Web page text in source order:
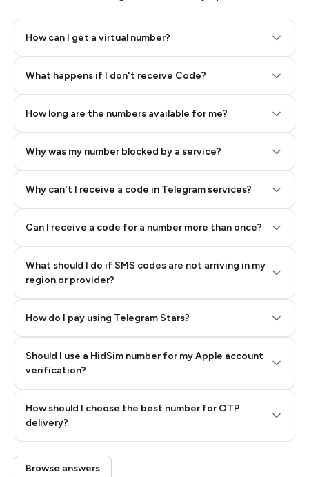
How can I get a virtual number?
What happens if I don't receive Code?
How long are the numbers available for me?
Why was my number blocked by a service?
Why can't I receive a code in Telegram services?
Can I receive a code for a number more than once?
What should I do if SMS codes are not arriving in my
region or provider?
How do I pay using Telegram Stars?
Step 2: Buy Stars in Telegram
Step 3: Pay our bot with Stars
Should I use a HidSim number for my Apple account
verification?
How should I choose the best number for OTP
delivery?
Quality High To Low
Price High To
Low
Browse answers